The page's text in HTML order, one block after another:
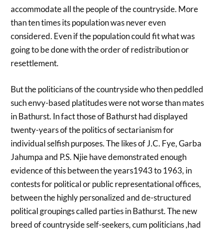
accommodate all the people of the countryside. More
than ten times its population was never even
considered. Even if the population could fit what was
going to be done with the order of redistribution or
resettlement.
But the politicians of the countryside who then peddled
such envy-based platitudes were not worse than mates
in Bathurst. In fact those of Bathurst had displayed
twenty-years of the politics of sectarianism for
individual selfish purposes. The likes of J.C. Fye, Garba
Jahumpa and P.S. Njie have demonstrated enough
evidence of this between the years1943 to 1963, in
contests for political or public representational offices,
between the highly personalized and de-structured
political groupings called parties in Bathurst. The new
breed of countryside self-seekers, cum politicians ,had